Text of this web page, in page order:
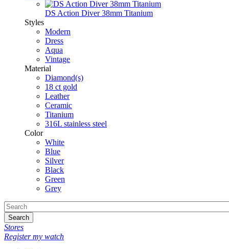
DS Action Diver 38mm Titanium
Styles
Modern
Dress
Aqua
Vintage
Material
Diamond(s)
18 ct gold
Leather
Ceramic
Titanium
316L stainless steel
Color
White
Blue
Silver
Black
Green
Grey
Search
Stores
Register my watch